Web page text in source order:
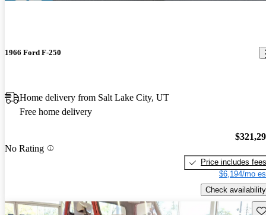
1966 Ford F-250
Home delivery from Salt Lake City, UT
Free home delivery
No Rating
Price includes fees
$6,194/mo
Check availability